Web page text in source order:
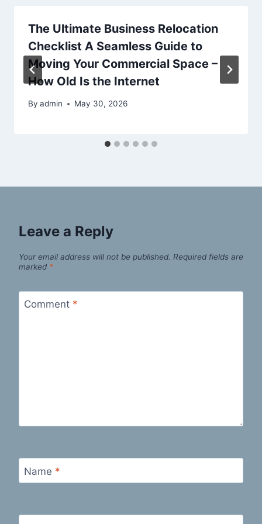
The Ultimate Business Relocation
Checklist A Seamless Guide to
Moving Your Commercial Space –
How Old Is the Internet
By admin May 30, 2026
Leave a Reply
Your email address will not be published. Required fields are
marked *
Comment *
Name *